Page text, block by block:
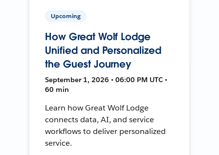
Upcoming
How Great Wolf Lodge
Unified and Personalized
the Guest Journey
September 1, 2026 • 06:00 PM UTC •
60 min
Learn how Great Wolf Lodge
connects data, AI, and service
workflows to deliver personalized
service.